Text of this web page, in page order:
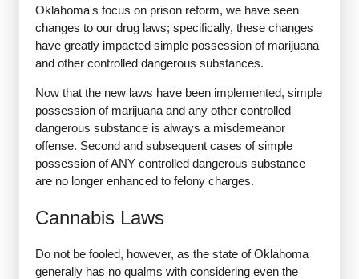
Oklahoma's focus on prison reform, we have seen
changes to our drug laws; specifically, these changes
have greatly impacted simple possession of marijuana
and other controlled dangerous substances.
Now that the new laws have been implemented, simple
possession of marijuana and any other controlled
dangerous substance is always a misdemeanor
offense. Second and subsequent cases of simple
possession of ANY controlled dangerous substance
are no longer enhanced to felony charges.
Cannabis Laws
Do not be fooled, however, as the state of Oklahoma
generally has no qualms with considering even the